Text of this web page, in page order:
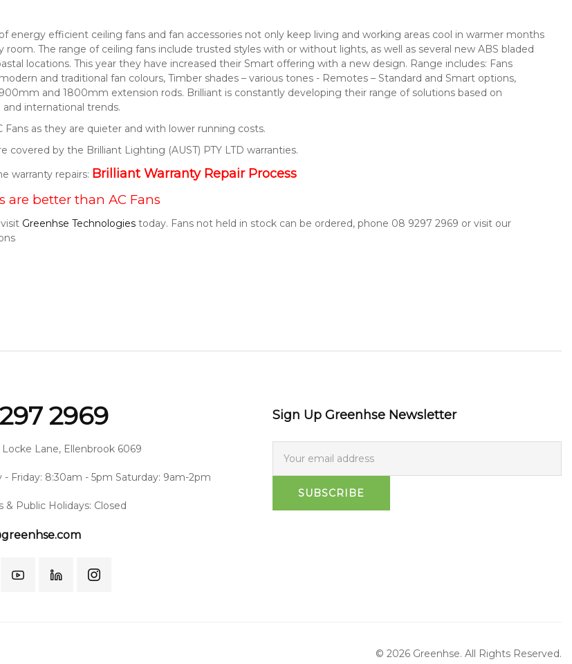
energy efficient ceiling fans and fan accessories not only keep living and working areas cool in warmer months
room. The range of ceiling fans include trusted styles with or without lights, as well as several new ABS bladed
locations. This year they have increased their Smart offering with a new design. Range includes: Fans
and traditional fan colours, Timber shades – various tones - Remotes – Standard and Smart options,
and 1800mm extension rods. Brilliant is constantly developing their range of solutions based on
international trends.
as they are quieter and with lower running costs.
covered by the Brilliant Lighting (AUST) PTY LTD warranties.
warranty repairs: Brilliant Warranty Repair Process
are better than AC Fans
Greenhse Technologies today. Fans not held in stock can be ordered, phone 08 9297 2969 or visit our
2969
Locke Lane, Ellenbrook 6069
- Friday: 8:30am - 5pm Saturday: 9am-2pm
& Public Holidays: Closed
Sign Up Greenhse Newsletter
SUBSCRIBE
© 2026 Greenhse. All Rights Reserved.